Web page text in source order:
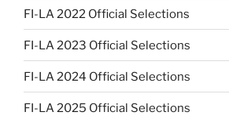
FI-LA 2022 Official Selections
FI-LA 2023 Official Selections
FI-LA 2024 Official Selections
FI-LA 2025 Official Selections